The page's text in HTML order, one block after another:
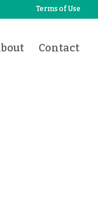
Terms of Use
Contact